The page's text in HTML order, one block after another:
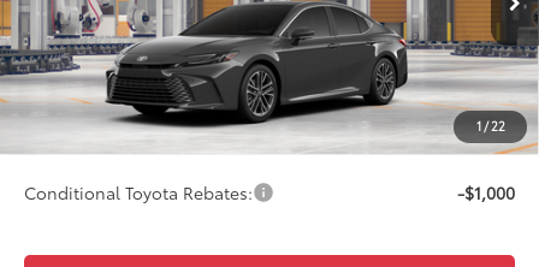
1/ 22
In Production Ext.:Underground
Int.:Black Leather & Dinamica® Trim
Total SRP62
$43,533
Advertised Price68
$43,782
Doc Fee
+$249
$43,782
Conditional Toyota Rebates: -$1,000